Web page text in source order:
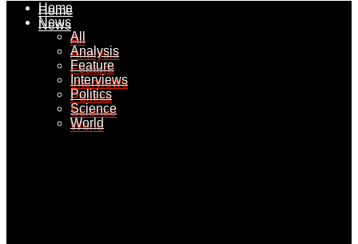
Home
News
All
Analysis
Feature
Interviews
Politics
Science
World
Home
News
All
Analysis
Feature
Interviews
Politics
Science
World